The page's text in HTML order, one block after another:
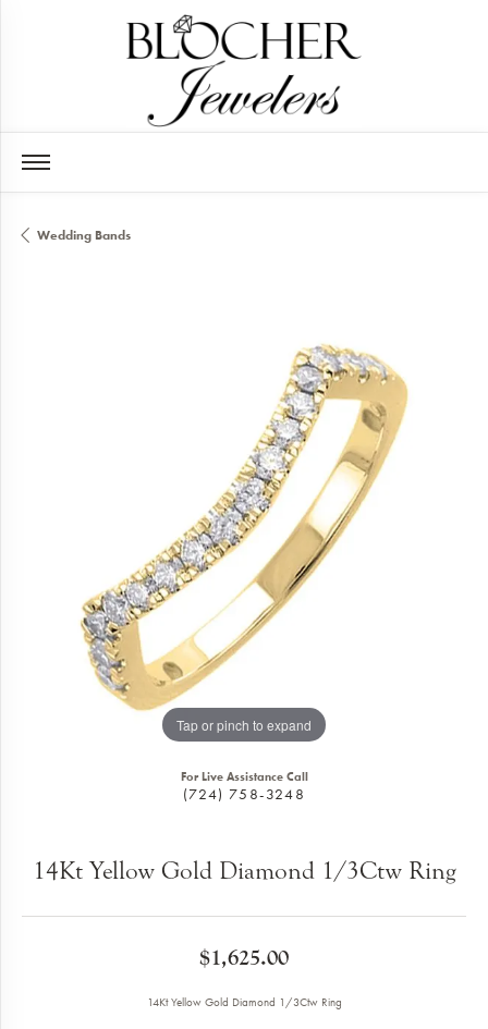
Wedding Bands
Tap or pinch to expand
For Live Assistance Call
(724) 758-3248
14Kt Yellow Gold Diamond 1/3Ctw Ring
$1,625.00
14Kt Yellow Gold Diamond 1/3Ctw Ring